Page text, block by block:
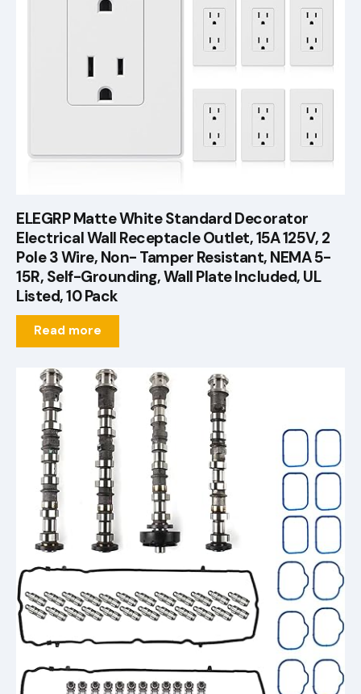
ELEGRP Matte White Standard Decorator
Electrical Wall Receptacle Outlet, 15A 125V, 2
Pole 3 Wire, Non- Tamper Resistant, NEMA 5-
15R, Self-Grounding, Wall Plate Included, UL
Listed, 10 Pack
Read more